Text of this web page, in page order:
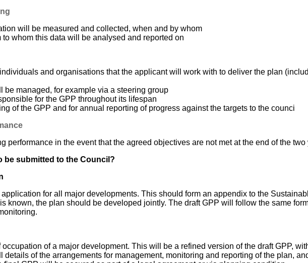
will be measured and collected, when and by whom
whom this data will be analysed and reported on
and organisations that the applicant will work with to deliver the plan
be managed, for example via a steering group
for the GPP throughout its lifespan
of the GPP and for annual reporting of progress against the targets to the counci
performance in the event that the agreed objectives are not met at the end of the
be submitted to the Council?
for all major developments. This should form an appendix to the
known, the plan should be developed jointly. The draft GPP will follow the same
of a major development. This will be a refined version of the draft GPP,
details of the arrangements for management, monitoring and reporting of the plan,